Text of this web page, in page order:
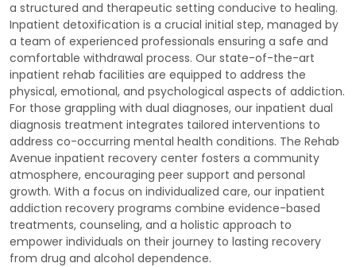
a structured and therapeutic setting conducive to healing.
Inpatient detoxification is a crucial initial step, managed by
a team of experienced professionals ensuring a safe and
comfortable withdrawal process. Our state-of-the-art
inpatient rehab facilities are equipped to address the
physical, emotional, and psychological aspects of addiction.
For those grappling with dual diagnoses, our inpatient dual
diagnosis treatment integrates tailored interventions to
address co-occurring mental health conditions. The Rehab
Avenue inpatient recovery center fosters a community
atmosphere, encouraging peer support and personal
growth. With a focus on individualized care, our inpatient
addiction recovery programs combine evidence-based
treatments, counseling, and a holistic approach to
empower individuals on their journey to lasting recovery
from drug and alcohol dependence.